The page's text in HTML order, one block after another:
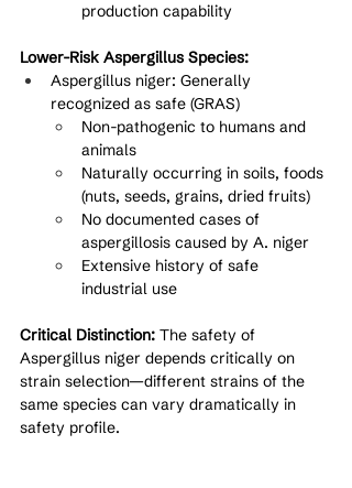
production capability
Lower-Risk Aspergillus Species:
Aspergillus niger: Generally
recognized as safe (GRAS)
Non-pathogenic to humans and
animals
Naturally occurring in soils, foods
(nuts, seeds, grains, dried fruits)
No documented cases of
aspergillosis caused by A. niger
Extensive history of safe
industrial use
Critical Distinction: The safety of
Aspergillus niger depends critically on
strain selection—different strains of the
same species can vary dramatically in
safety profile.